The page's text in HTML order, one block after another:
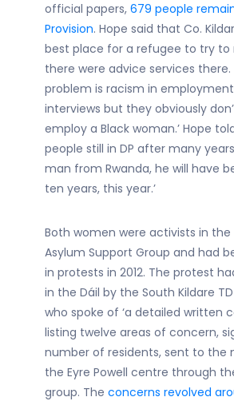
official papers, 679 people
Provision. Hope said that Co.
best place for a refugee to try to
there were advice services there.
problem is racism in
interviews but they obviously
employ a Black woman.’ Hope
people still in DP after many
man from Rwanda, he will have
ten years, this year.’
Both women were activists in the
Asylum Support Group and had
in protests in 2012. The protest
in the Dáil by the South Kildare
who spoke of ‘a detailed written
listing twelve areas of concern,
number of residents, sent to the
the Eyre Powell centre through
group. The concerns revolved